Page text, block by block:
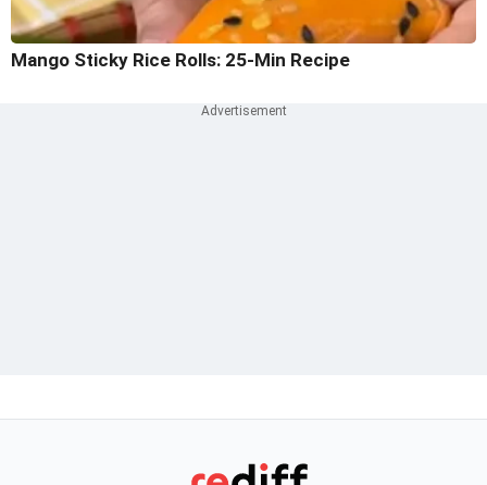
Mango Sticky Rice Rolls: 25-Min Recipe